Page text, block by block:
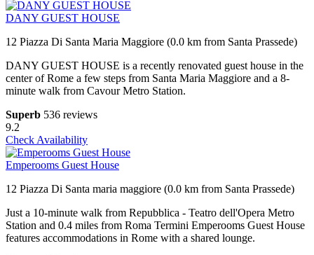
DANY GUEST HOUSE
12 Piazza Di Santa Maria Maggiore (0.0 km from Santa Prassede)
DANY GUEST HOUSE is a recently renovated guest house in the
center of Rome a few steps from Santa Maria Maggiore and a 8-
minute walk from Cavour Metro Station.
Superb 536 reviews
9.2
Check Availability
Emperooms Guest House
12 Piazza Di Santa maria maggiore (0.0 km from Santa Prassede)
Just a 10-minute walk from Repubblica - Teatro dell'Opera Metro
Station and 0.4 miles from Roma Termini Emperooms Guest House
features accommodations in Rome with a shared lounge.